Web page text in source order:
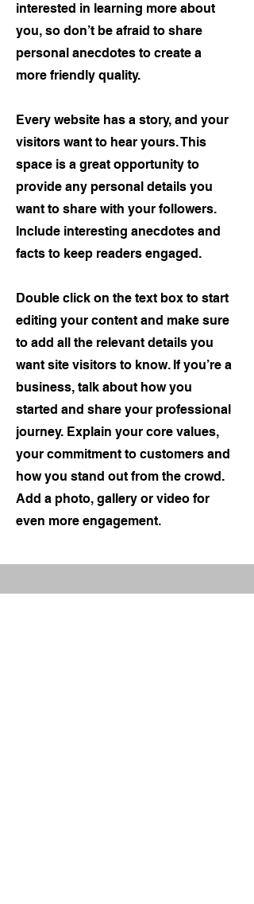
interested in learning more about
you, so don’t be afraid to share
personal anecdotes to create a
more friendly quality.
Every website has a story, and your
visitors want to hear yours. This
space is a great opportunity to
provide any personal details you
want to share with your followers.
Include interesting anecdotes and
facts to keep readers engaged.
Double click on the text box to start
editing your content and make sure
to add all the relevant details you
want site visitors to know. If you’re a
business, talk about how you
started and share your professional
journey. Explain your core values,
your commitment to customers and
how you stand out from the crowd.
Add a photo, gallery or video for
even more engagement.